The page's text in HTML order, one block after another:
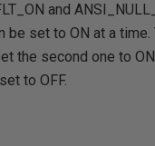
and
be set to ON at a time.
the second one to
to OFF.